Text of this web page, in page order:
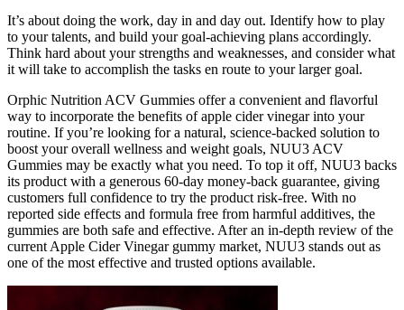
It’s about doing the work, day in and day out. Identify how to play
to your talents, and build your goal-achieving plans accordingly.
Think hard about your strengths and weaknesses, and consider what
it will take to accomplish the tasks en route to your larger goal.
Orphic Nutrition ACV Gummies offer a convenient and flavorful
way to incorporate the benefits of apple cider vinegar into your
routine. If you’re looking for a natural, science-backed solution to
boost your overall wellness and weight goals, NUU3 ACV
Gummies may be exactly what you need. To top it off, NUU3 backs
its product with a generous 60-day money-back guarantee, giving
customers full confidence to try the product risk-free. With no
reported side effects and formula free from harmful additives, the
gummies are both safe and effective. After an in-depth review of the
current Apple Cider Vinegar gummy market, NUU3 stands out as
one of the most effective and trusted options available.